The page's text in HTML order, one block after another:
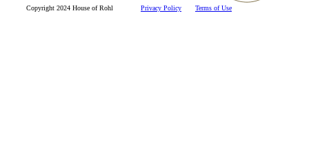
Copyright 2024 House of Rohl Privacy Policy Terms of Use